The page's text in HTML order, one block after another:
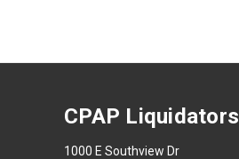
CPAP Liquidators
1000 E Southview Dr